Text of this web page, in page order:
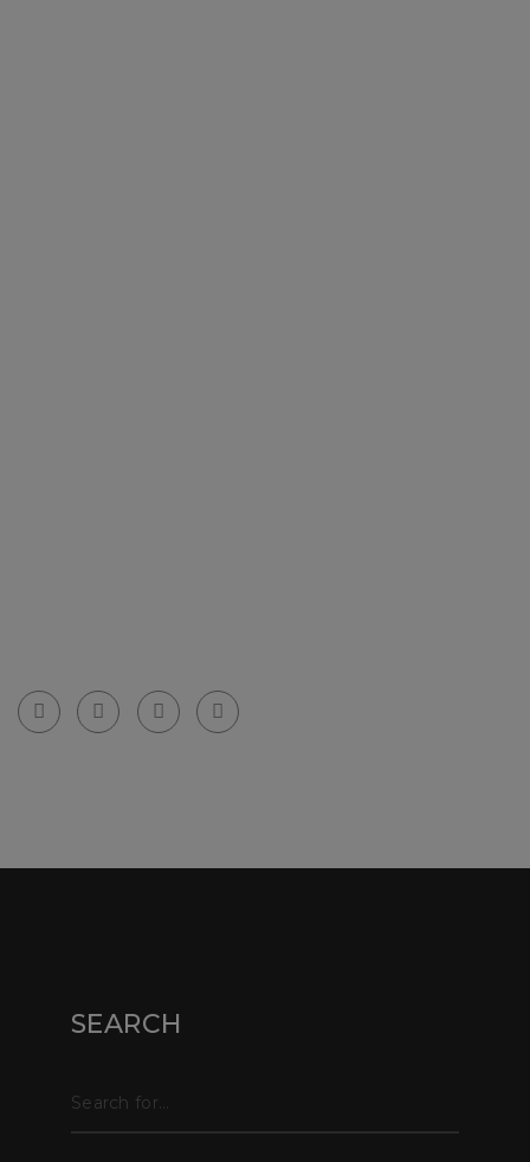
SEARCH